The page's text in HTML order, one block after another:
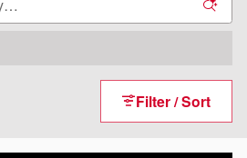
Filter / Sort